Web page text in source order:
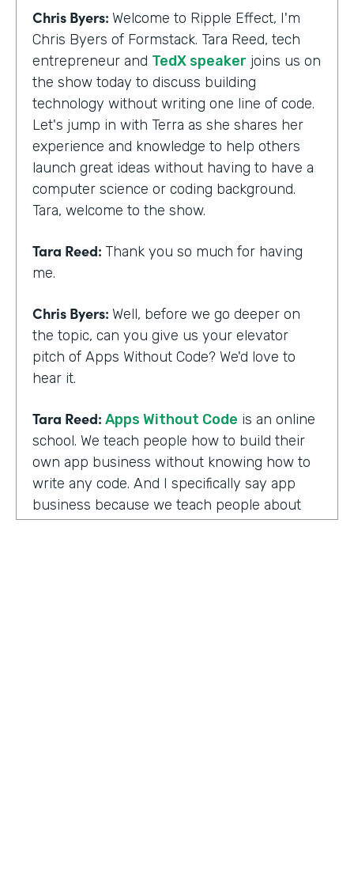
Chris Byers: Welcome to Ripple Effect, I'm
Chris Byers of Formstack. Tara Reed, tech
entrepreneur and TedX speaker joins us on
the show today to discuss building
technology without writing one line of code.
Let's jump in with Terra as she shares her
experience and knowledge to help others
launch great ideas without having to have a
computer science or coding background.
Tara, welcome to the show.
Tara Reed: Thank you so much for having
me.
Chris Byers: Well, before we go deeper on
the topic, can you give us your elevator
pitch of Apps Without Code? We'd love to
hear it.
Tara Reed: Apps Without Code is an online
school. We teach people how to build their
own app business without knowing how to
write any code. And I specifically say app
business because we teach people about